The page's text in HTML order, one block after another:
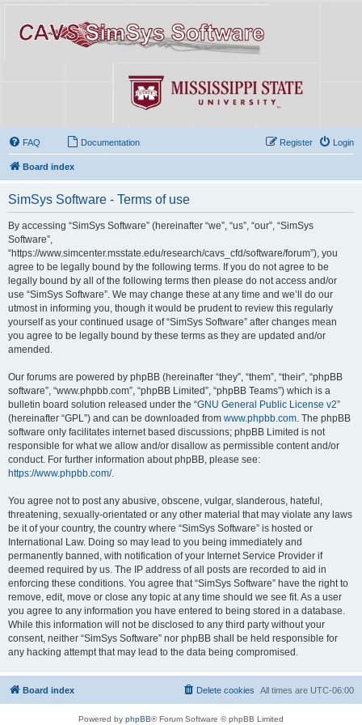
FAQ Documentation Login
Register
Board index
SimSys Software - Terms of use
By accessing “SimSys Software” (hereinafter “we”, “us”, “our”, “SimSys
Software”,
“https://www.simcenter.msstate.edu/research/cavs_cfd/software/forum”), you
agree to be legally bound by the following terms. If you do not agree to be
legally bound by all of the following terms then please do not access and/or
use “SimSys Software”. We may change these at any time and we’ll do our
utmost in informing you, though it would be prudent to review this regularly
yourself as your continued usage of “SimSys Software” after changes mean
you agree to be legally bound by these terms as they are updated and/or
amended.
Our forums are powered by phpBB (hereinafter “they”, “them”, “their”, “phpBB
software”, “www.phpbb.com”, “phpBB Limited”, “phpBB Teams”) which is a
bulletin board solution released under the “GNU General Public License v2”
(hereinafter “GPL”) and can be downloaded from www.phpbb.com . The phpBB
software only facilitates internet based discussions; phpBB Limited is not
responsible for what we allow and/or disallow as permissible content and/or
conduct. For further information about phpBB, please see:
https://www.phpbb.com/.
You agree not to post any abusive, obscene, vulgar, slanderous, hateful,
threatening, sexually-orientated or any other material that may violate any laws
be it of your country, the country where “SimSys Software” is hosted or
International Law. Doing so may lead to you being immediately and
permanently banned, with notification of your Internet Service Provider if
deemed required by us. The IP address of all posts are recorded to aid in
enforcing these conditions. You agree that “SimSys Software” have the right to
remove, edit, move or close any topic at any time should we see fit. As a user
you agree to any information you have entered to being stored in a database.
While this information will not be disclosed to any third party without your
consent, neither “SimSys Software” nor phpBB shall be held responsible for
any hacking attempt that may lead to the data being compromised.
Board index All times are UTC-06:00
Delete cookies
Powered by phpBB® Forum Software © phpBB Limited